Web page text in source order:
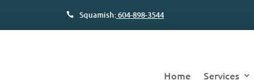
Squamish:604-898-3544
Home Services